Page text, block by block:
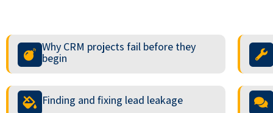
Why CRM projects fail before they
begin
Finding and fixing lead leakage